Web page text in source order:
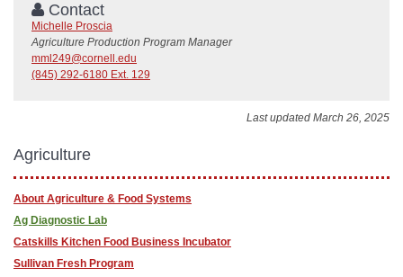
Contact
Michelle Proscia
Agriculture Production Program Manager
mml249@cornell.edu
(845) 292-6180 Ext. 129
Last updated March 26, 2025
Agriculture
About Agriculture & Food Systems
Ag Diagnostic Lab
Catskills Kitchen Food Business Incubator
Sullivan Fresh Program